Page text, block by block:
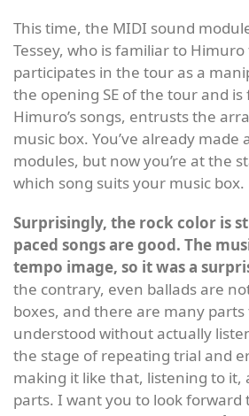
This time, the MIDI sound
Tessey, who is familiar to Himuro
participates in the tour as a
the opening SE of the tour and
Himuro’s songs, entrusts the
music box. You’ve already made
modules, but now you’re at the
which song suits your music box.
Surprisingly, the rock color is
paced songs are good. The
tempo image, so it was a
the contrary, even ballads are
boxes, and there are many
understood without actually
the stage of repeating trial and
making it like that, listening to it,
parts. I want you to look forward